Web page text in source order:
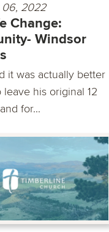
06, 2022
Change:
Windsor
it was actually better
his original 12
for...